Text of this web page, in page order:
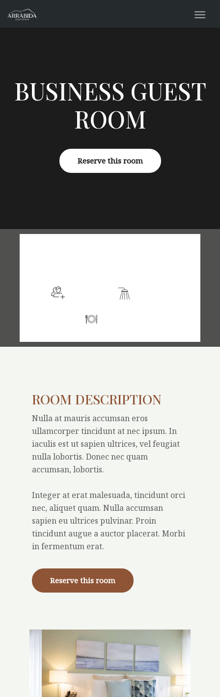
BUSINESS GUEST
ROOM
Reserve this room
ROOM DESCRIPTION
Nulla at mauris accumsan eros
ullamcorper tincidunt at nec ipsum. In
iaculis est ut sapien ultrices, vel feugiat
nulla lobortis. Donec nec quam
accumsan, lobortis.
Integer at erat malesuada, tincidunt orci
nec, aliquet quam. Nulla accumsan
sapien eu ultrices pulvinar. Proin
tincidunt augue a auctor placerat. Morbi
in fermentum erat.
Reserve this room